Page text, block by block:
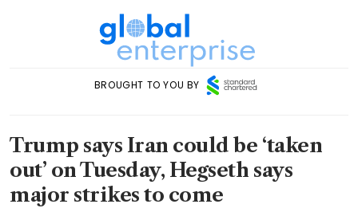
BROUGHT TO YOU BY
Trump says Iran could be ‘taken
out’ on Tuesday, Hegseth says
major strikes to come